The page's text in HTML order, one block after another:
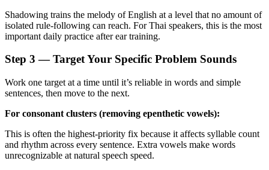
Shadowing trains the melody of English at a level that no amount of
isolated rule-following can reach. For Thai speakers, this is the most
important daily practice after ear training.
Step 3 — Target Your Specific Problem Sounds
Work one target at a time until it’s reliable in words and simple
sentences, then move to the next.
For consonant clusters (removing epenthetic vowels):
This is often the highest-priority fix because it affects syllable count
and rhythm across every sentence. Extra vowels make words
unrecognizable at natural speech speed.